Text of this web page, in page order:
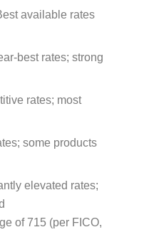
available rates
best rates; strong
rates; most
some products
elevated rates;
of 715 (per FICO,